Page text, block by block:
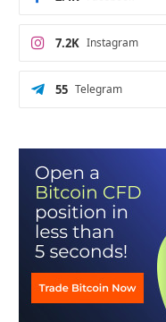
Instagram
7.2K
Telegram
55